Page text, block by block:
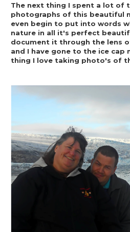
The next thing I spent a lot of
photographs of this beautiful
even begin to put into words
nature in all it's perfect
document it through the lens
and I have gone to the ice cap
thing I love taking photo's of